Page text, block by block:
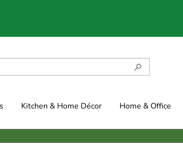
Kitchen & Home Décor Home & Office